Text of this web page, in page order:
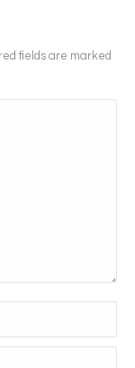
fields are marked